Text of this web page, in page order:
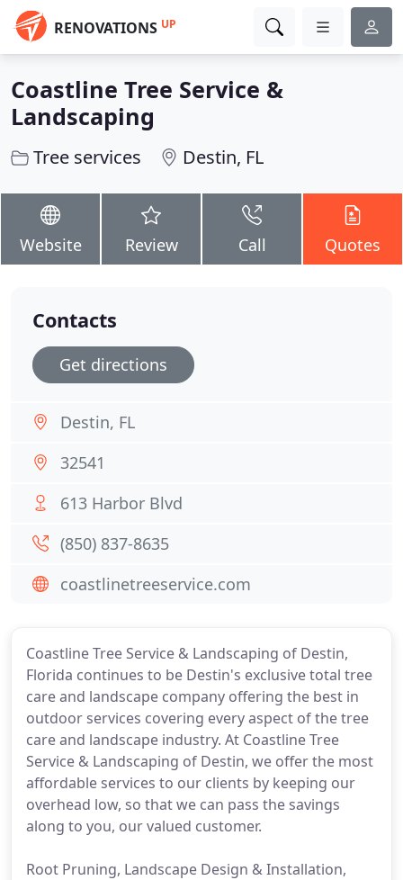
RENOVATIONS UP
Coastline Tree Service &
Landscaping
Tree services Destin, FL
Website Review Call Quotes
Coastline Tree Service & Landscaping of Destin,
Florida continues to be Destin's exclusive total tree
care and landscape company offering the best in
outdoor services covering every aspect of the tree
care and landscape industry. At Coastline Tree
Service & Landscaping of Destin, we offer the most
affordable services to our clients by keeping our
overhead low, so that we can pass the savings
along to you, our valued customer.
Root Pruning, Landscape Design & Installation,
Contacts
Get directions
Destin, FL
32541
613 Harbor Blvd
(850) 837-8635
coastlinetreeservice.com